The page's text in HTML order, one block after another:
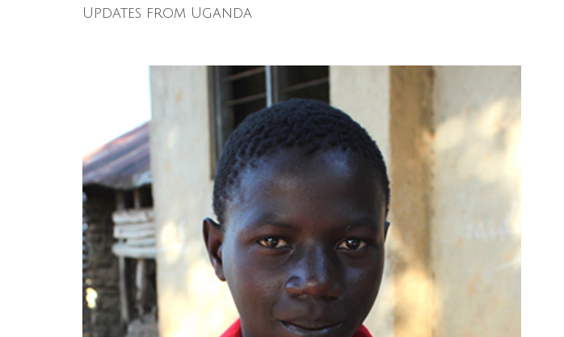
Updates from Uganda